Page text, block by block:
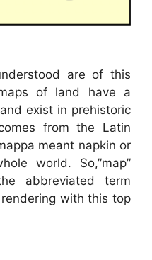
are of this
of land have a
exist in prehistoric
from the Latin
meant napkin or
world. So,”map”
abbreviated term
with this top